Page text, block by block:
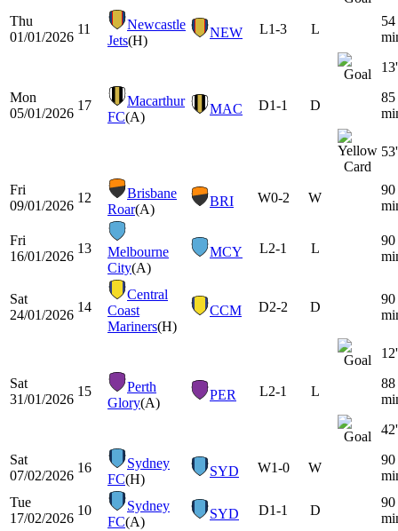
Thu
01/01/2026
11
Newcastle
Jets(H)
NEW L1-3 L
54
13'
Mon
05/01/2026
17
Macarthur
FC(A)
MAC D1-1 D
85
53'
Fri
09/01/2026
12
Brisbane
Roar(A)
BRI W0-2 W
90
Fri
16/01/2026
13
Melbourne
City(A)
MCY L2-1 L
90
Sat
24/01/2026
14
Central
Coast
Mariners(H)
CCM D2-2 D
90
12'
Sat
31/01/2026
15
Perth
Glory(A)
PER L2-1 L
88
42'
Sat
07/02/2026
16
Sydney
FC(H)
SYD W1-0 W
90
Tue
17/02/2026
10
Sydney
FC(A)
SYD D1-1 D
90